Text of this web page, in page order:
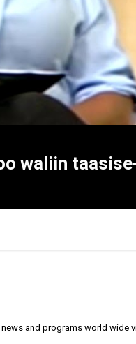
waliin
and programs world wide